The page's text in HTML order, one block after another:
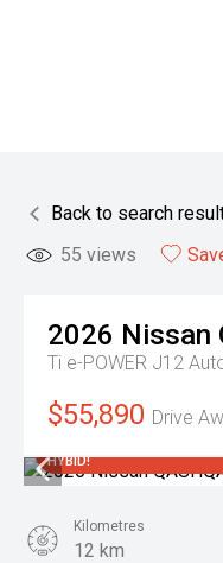
Back to search
55 views
2026 Nissan
Ti e-POWER J12
$55,890 Drive
HYBID!
Kilometres
12 km